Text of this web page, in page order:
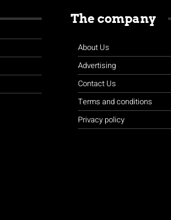
The company
About Us
Advertising
Contact Us
Terms and conditions
Privacy policy